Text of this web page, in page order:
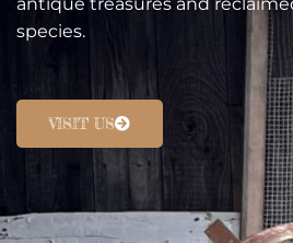
species.
VISIT US